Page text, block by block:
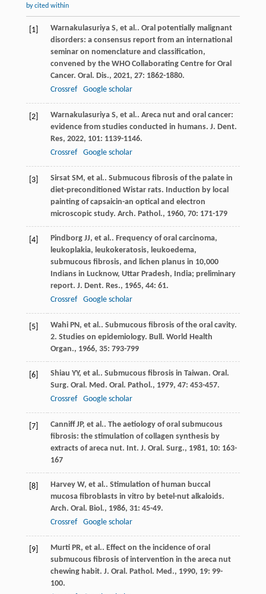
by cited within
[1] Warnakulasuriya S, et al.. Oral potentially malignant
disorders: a consensus report from an international
seminar on nomenclature and classification,
convened by the WHO Collaborating Centre for Oral
Cancer. Oral. Dis., 2021, 27: 1862-1880.
Crossref
Google scholar
[2] Warnakulasuriya S, et al.. Areca nut and oral cancer:
evidence from studies conducted in humans. J. Dent.
Res, 2022, 101: 1139-1146.
Crossref
Google scholar
[3] Sirsat SM, et al.. Submucous fibrosis of the palate in
diet-preconditioned Wistar rats. Induction by local
painting of capsaicin-an optical and electron
microscopic study. Arch. Pathol., 1960, 70: 171-179
[4] Pindborg JJ, et al.. Frequency of oral carcinoma,
leukoplakia, leukokeratosis, leukoedema,
submucous fibrosis, and lichen planus in 10,000
Indians in Lucknow, Uttar Pradesh, India; preliminary
report. J. Dent. Res., 1965, 44: 61.
Crossref
Google scholar
[5] Wahi PN, et al.. Submucous fibrosis of the oral cavity.
2. Studies on epidemiology. Bull. World Health
Organ., 1966, 35: 793-799
[6] Shiau YY, et al.. Submucous fibrosis in Taiwan. Oral.
Surg. Oral. Med. Oral. Pathol., 1979, 47: 453-457.
Crossref
Google scholar
[7] Canniff JP, et al.. The aetiology of oral submucous
fibrosis: the stimulation of collagen synthesis by
extracts of areca nut. Int. J. Oral. Surg., 1981, 10: 163-
167
[8] Harvey W, et al.. Stimulation of human buccal
mucosa fibroblasts in vitro by betel-nut alkaloids.
Arch. Oral. Biol., 1986, 31: 45-49.
Crossref
Google scholar
[9] Murti PR, et al.. Effect on the incidence of oral
submucous fibrosis of intervention in the areca nut
chewing habit. J. Oral. Pathol. Med., 1990, 19: 99-
100.